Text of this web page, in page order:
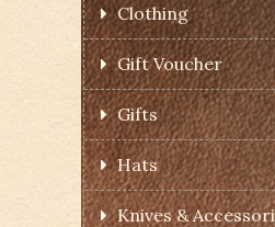
Clothing
Gift Voucher
Gifts
Hats
Knives &